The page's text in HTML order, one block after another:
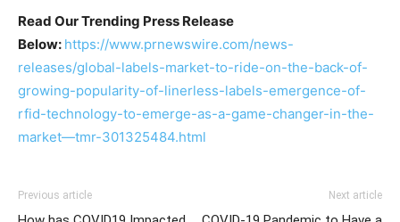
Read Our Trending Press Release
Below: https://www.prnewswire.com/news-
releases/global-labels-market-to-ride-on-the-back-of-
growing-popularity-of-linerless-labels-emergence-of-
rfid-technology-to-emerge-as-a-game-changer-in-the-
market—tmr-301325484.html
Previous article Next article